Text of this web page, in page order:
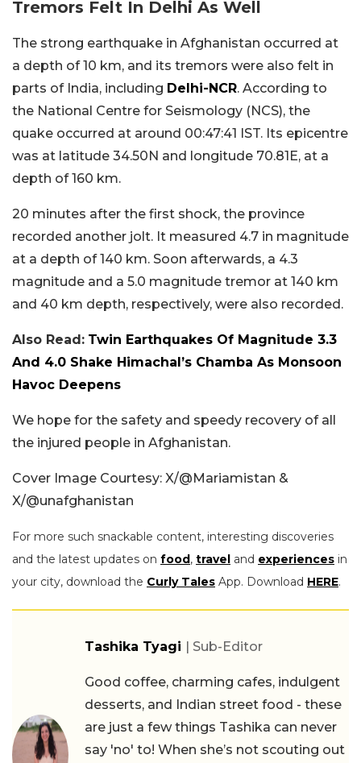
Tremors Felt In Delhi As Well
The strong earthquake in Afghanistan occurred at
a depth of 10 km, and its tremors were also felt in
parts of India, including Delhi-NCR. According to
the National Centre for Seismology (NCS), the
quake occurred at around 00:47:41 IST. Its epicentre
was at latitude 34.50N and longitude 70.81E, at a
depth of 160 km.
20 minutes after the first shock, the province
recorded another jolt. It measured 4.7 in magnitude
at a depth of 140 km. Soon afterwards, a 4.3
magnitude and a 5.0 magnitude tremor at 140 km
and 40 km depth, respectively, were also recorded.
Also Read: Twin Earthquakes Of Magnitude 3.3
And 4.0 Shake Himachal’s Chamba As Monsoon
Havoc Deepens
We hope for the safety and speedy recovery of all
the injured people in Afghanistan.
Cover Image Courtesy: X/@Mariamistan &
X/@unafghanistan
For more such snackable content, interesting discoveries
and the latest updates on food, travel and experiences in
your city, download the Curly Tales App. Download HERE.
Tashika Tyagi | Sub-Editor
Good coffee, charming cafes, indulgent
desserts, and Indian street food - these
are just a few things Tashika can never
say 'no' to! When she’s not scouting out